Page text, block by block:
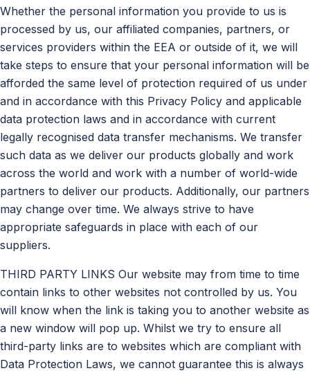
Whether the personal information you provide to us is
processed by us, our affiliated companies, partners, or
services providers within the EEA or outside of it, we will
take steps to ensure that your personal information will be
afforded the same level of protection required of us under
and in accordance with this Privacy Policy and applicable
data protection laws and in accordance with current
legally recognised data transfer mechanisms. We transfer
such data as we deliver our products globally and work
across the world and work with a number of world-wide
partners to deliver our products. Additionally, our partners
may change over time. We always strive to have
appropriate safeguards in place with each of our
suppliers.
THIRD PARTY LINKS Our website may from time to time
contain links to other websites not controlled by us. You
will know when the link is taking you to another website as
a new window will pop up. Whilst we try to ensure all
third-party links are to websites which are compliant with
Data Protection Laws, we cannot guarantee this is always